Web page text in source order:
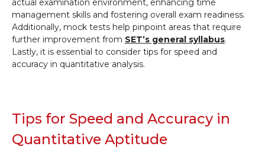
actual examination environment, enhancing time
management skills and fostering overall exam readiness.
Additionally, mock tests help pinpoint areas that require
further improvement from SET’s general syllabus.
Lastly, it is essential to consider tips for speed and
accuracy in quantitative analysis.
Tips for Speed and Accuracy in
Quantitative Aptitude